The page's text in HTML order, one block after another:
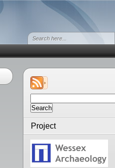
for:
Project